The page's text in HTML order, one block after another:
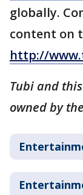
globally.
content on
http://
Tubi and
owned by